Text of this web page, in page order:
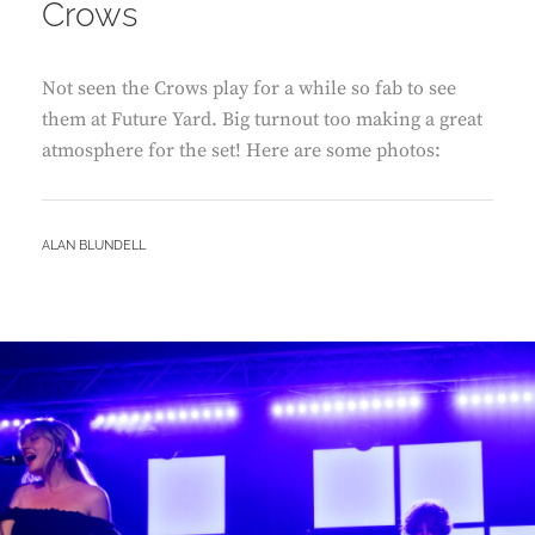
Crows
Not seen the Crows play for a while so fab to see
them at Future Yard. Big turnout too making a great
atmosphere for the set! Here are some photos:
BY
ALAN BLUNDELL